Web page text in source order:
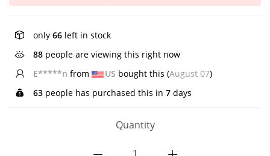
only 66 left in stock
88 people are viewing this right now
E*****n from US bought this (August 07)
63 people has purchased this in 7 days
Quantity